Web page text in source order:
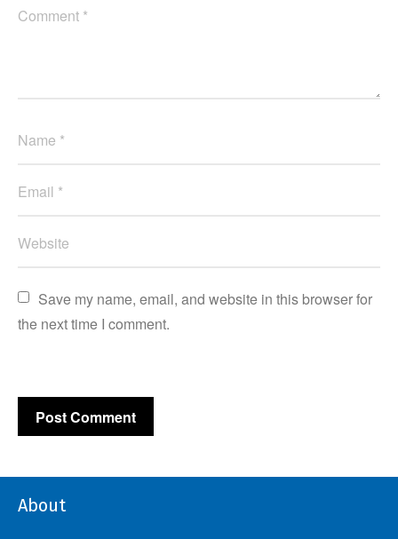
Save my name, email, and website in this browser for
the next time I comment.
About